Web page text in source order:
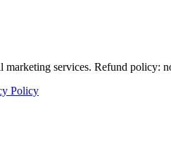
services. Refund policy:
Policy